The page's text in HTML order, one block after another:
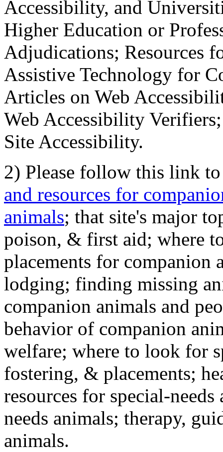
Accessibility, and
Higher Education or
Adjudications; Resources
Assistive Technology for
Articles on Web
Web Accessibility
Site Accessibility.
2) Please follow this link
and resources for
animals; that site's major
poison, & first aid; where
placements for
lodging; finding missing
companion animals and
behavior of companion
welfare; where to look for
fostering, & placements;
resources for special-
needs animals; therapy,
animals.